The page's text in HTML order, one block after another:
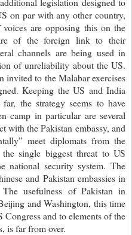
on par with any other country,
are opposing this on the
of the foreign link to their
channels are being used in
of unreliability about the US.
invited to the Malabar exercises
Keeping the US and India
the strategy seems to have
camp in particular are several
with the Pakistan embassy, and
meet diplomats from the
single biggest threat to US
national security system. The
and Pakistan embassies in
usefulness of Pakistan in
and Washington, this time
and to elements of the
is far from over.